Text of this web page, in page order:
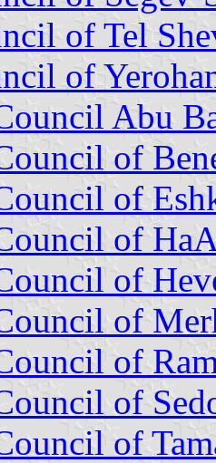
of Tel
of
Abu
of
of
of
of
of
of
of
of